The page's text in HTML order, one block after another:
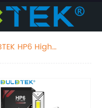
HP6 High
Headlight Bulb H1
H11 9005 9006
Auto LED Head